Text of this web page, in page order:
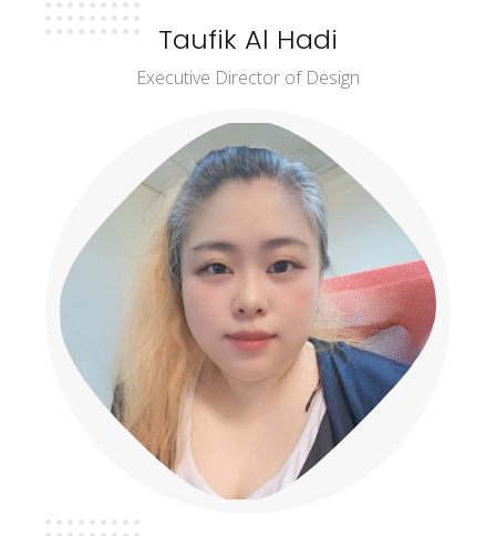
Taufik Al Hadi
Executive Director of Design